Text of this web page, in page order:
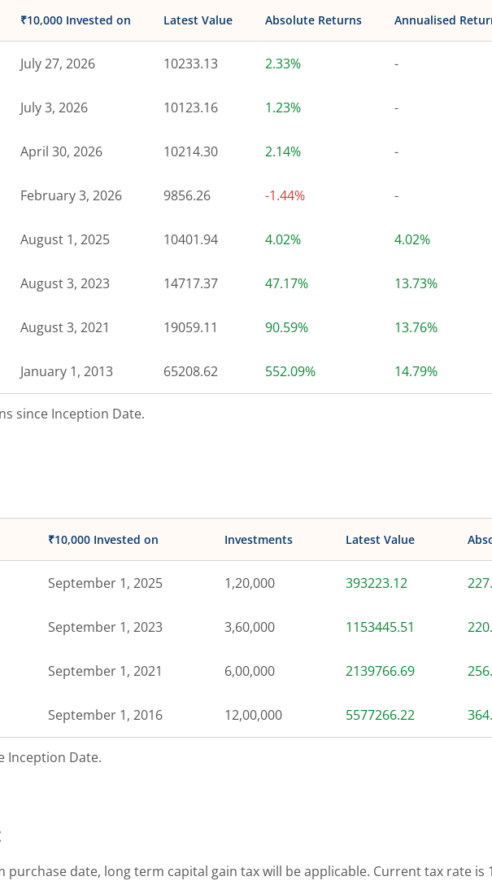
₹10,000 Invested on Latest Value Absolute Returns Annualised
July 27, 2026 10233.13 2.33% -
July 3, 2026 10123.16 1.23% -
April 30, 2026 10214.30 2.14% -
February 3, 2026 9856.26 -1.44% -
August 1, 2025 10401.94 4.02% 4.02%
August 3, 2023 14717.37 47.17% 13.73%
August 3, 2021 19059.11 90.59% 13.76%
January 1, 2013 65208.62 552.09% 14.79%
since Inception Date.
₹10,000 Invested on Investments Latest Value
September 1, 2025 1,20,000 393223.12
September 1, 2023 3,60,000 1153445.51
September 1, 2021 6,00,000 2139766.69
September 1, 2016 12,00,000 5577266.22
Inception Date.
purchase date, long term capital gain tax will be applicable. Current tax rate